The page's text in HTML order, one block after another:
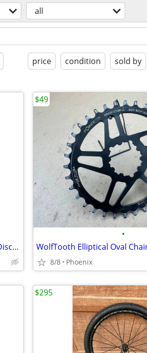
all
price condition sold by
(4) NEW 203mm 180mm TRP R1C RC01E Disc Rotor, Center Lock, 2.3mm Thick
•
8/8 Phoenix
$49
$295